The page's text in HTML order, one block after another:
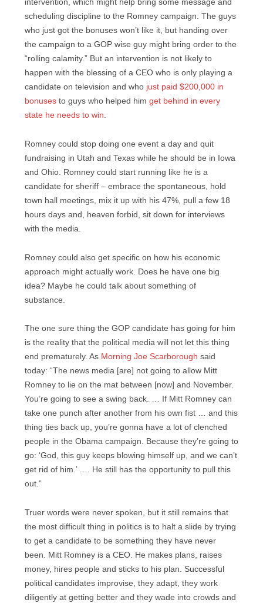
intervention, which might help bring some message and
scheduling discipline to the Romney campaign. The guys
who just got the bonuses won’t like it, but handing over
the campaign to a GOP wise guy might bring order to the
“rolling calamity.” But an intervention is not likely to
happen with the blessing of a CEO who is only playing a
candidate on television and who just paid $200,000 in
bonuses to guys who helped him get behind in every
state he needs to win.
Romney could stop doing one event a day and quit
fundraising in Utah and Texas while he should be in Iowa
and Ohio. Romney could start running like he is a
candidate for sheriff – embrace the spontaneous, hold
town hall meetings, mix it up with his 47%, pull a few 18
hours days and, heaven forbid, sit down for interviews
with the media.
Romney could also get specific on how his economic
approach might actually work. Does he have one big
idea? Maybe he could talk about something of
substance.
The one sure thing the GOP candidate has going for him
is the reality that the political media will not let this thing
end prematurely. As Morning Joe Scarborough said
today: “The news media [are] not going to allow Mitt
Romney to lie on the mat between [now] and November.
You’re going to see a swing back. … If Mitt Romney can
take one punch after another from his own fist … and this
thing ties back up, you’re gonna have a lot of clenched
people in the Obama campaign. Because they’re going to
go: ‘God, this guy keeps blowing himself up, and we can’t
get rid of him.’ …. He still has the opportunity to pull this
out.”
Truer words were never spoken, but it still remains that
the most difficult thing in politics is to halt a slide by trying
to get a candidate to be something they have never
been. Mitt Romney is a CEO. He makes plans, raises
money, hires people and sticks to his plan. Successful
political candidates improvise, they adapt, they work
diligently at getting better and they wade into crowds and